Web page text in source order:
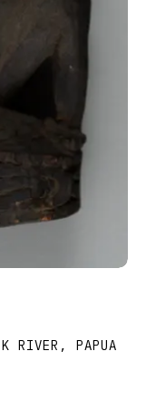
RIVER, PAPUA